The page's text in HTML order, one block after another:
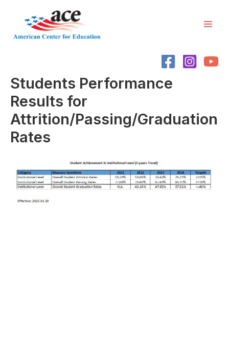
Students Performance
Results for
Attrition/Passing/Graduation
Rates